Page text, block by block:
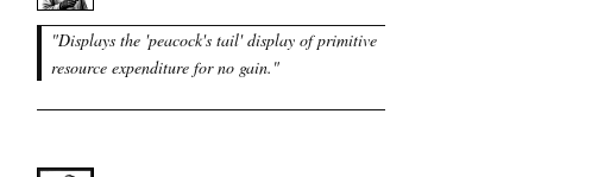
"Displays the 'peacock's tail' display of primitive
resource expenditure for no gain. "